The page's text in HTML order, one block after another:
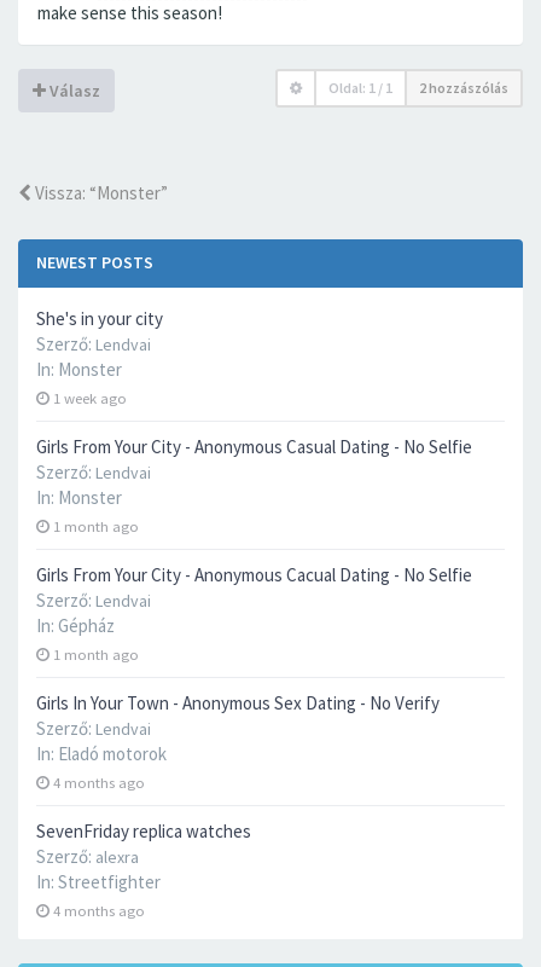
NEWEST POSTS
She's in your city
Szerző: Lendvai
In: Monster
1 week ago
Girls From Your City - Anonymous Casual Dating - No Selfie
Szerző: Lendvai
In: Monster
1 month ago
Girls From Your City - Anonymous Cacual Dating - No Selfie
Szerző: Lendvai
In: Gépház
1 month ago
Girls In Your Town - Anonymous Sex Dating - No Verify
Szerző: Lendvai
In: Eladó motorok
4 months ago
SevenFriday replica watches
Szerző: alexra
In: Streetfighter
4 months ago
make sense this season!
Válasz Oldal: 1 / 1 2 hozzászólás
Vissza: “Monster”